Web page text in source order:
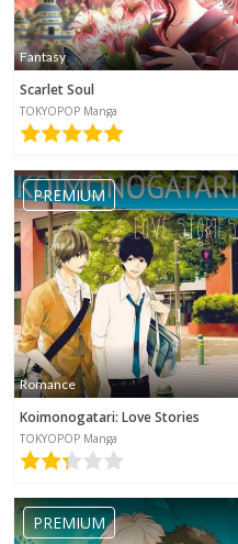
Fantasy
Scarlet Soul
TOKYOPOP Manga
PREMIUM
Romance
Koimonogatari: Love Stories
TOKYOPOP Manga
PREMIUM